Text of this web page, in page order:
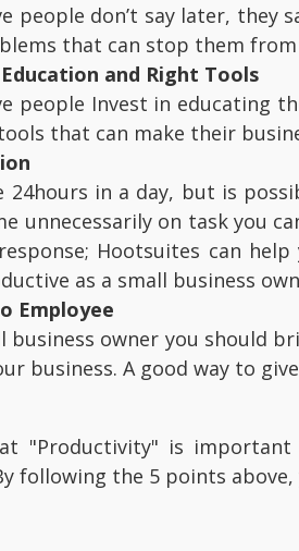
people don’t say later, they
that can stop them
and Right Tools
people Invest in educating
that can make their
24hours in a day, but is
unnecessarily on task you
Hootsuites can
as a small business
Employee
business owner you should
business. A good way to
"Productivity" is
following the 5 points above,